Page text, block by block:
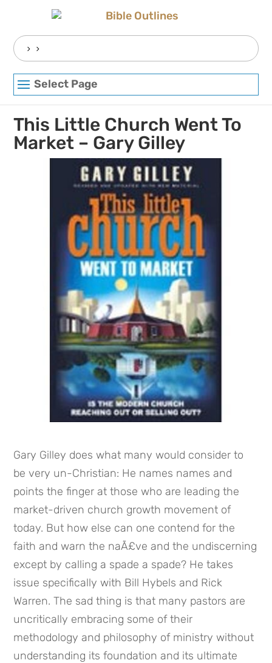
Search
for:
Select Page
This Little Church Went To
Market – Gary Gilley
Gary Gilley does what many would consider to
be very un-Christian: He names names and
points the finger at those who are leading the
market-driven church growth movement of
today. But how else can one contend for the
faith and warn the naÃ£ve and the undiscerning
except by calling a spade a spade? He takes
issue specifically with Bill Hybels and Rick
Warren. The sad thing is that many pastors are
uncritically embracing some of their
methodology and philosophy of ministry without
understanding its foundation and its ultimate